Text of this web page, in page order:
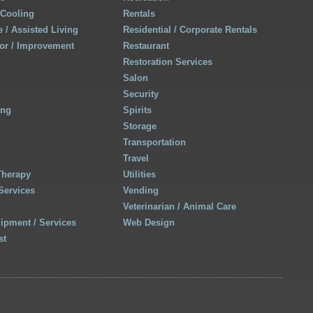
/ Assisted Living
/ Improvement
/ Services
Rentals
Residential / Corporate Rentals
Restaurant
Restoration Services
Salon
Security
Spirits
Storage
Transportation
Travel
Utilities
Vending
Veterinarian / Animal Care
Web Design